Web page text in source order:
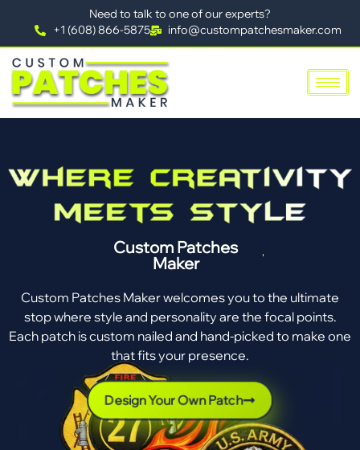
Need to talk to one of our experts?
+1 (608) 866-5875
info@custompatchesmaker.com
Custom Patches
Maker
Custom Patches Maker welcomes you to the ultimate
stop where style and personality are the focal points.
Each patch is custom nailed and hand-picked to make one
that fits your presence.
Design Your Own Patch